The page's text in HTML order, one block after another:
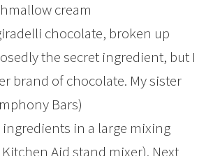
cream
chocolate, broken up
the secret ingredient, but I
brand of chocolate. My sister
Bars)
ingredients in a large mixing
Aid stand mixer). Next